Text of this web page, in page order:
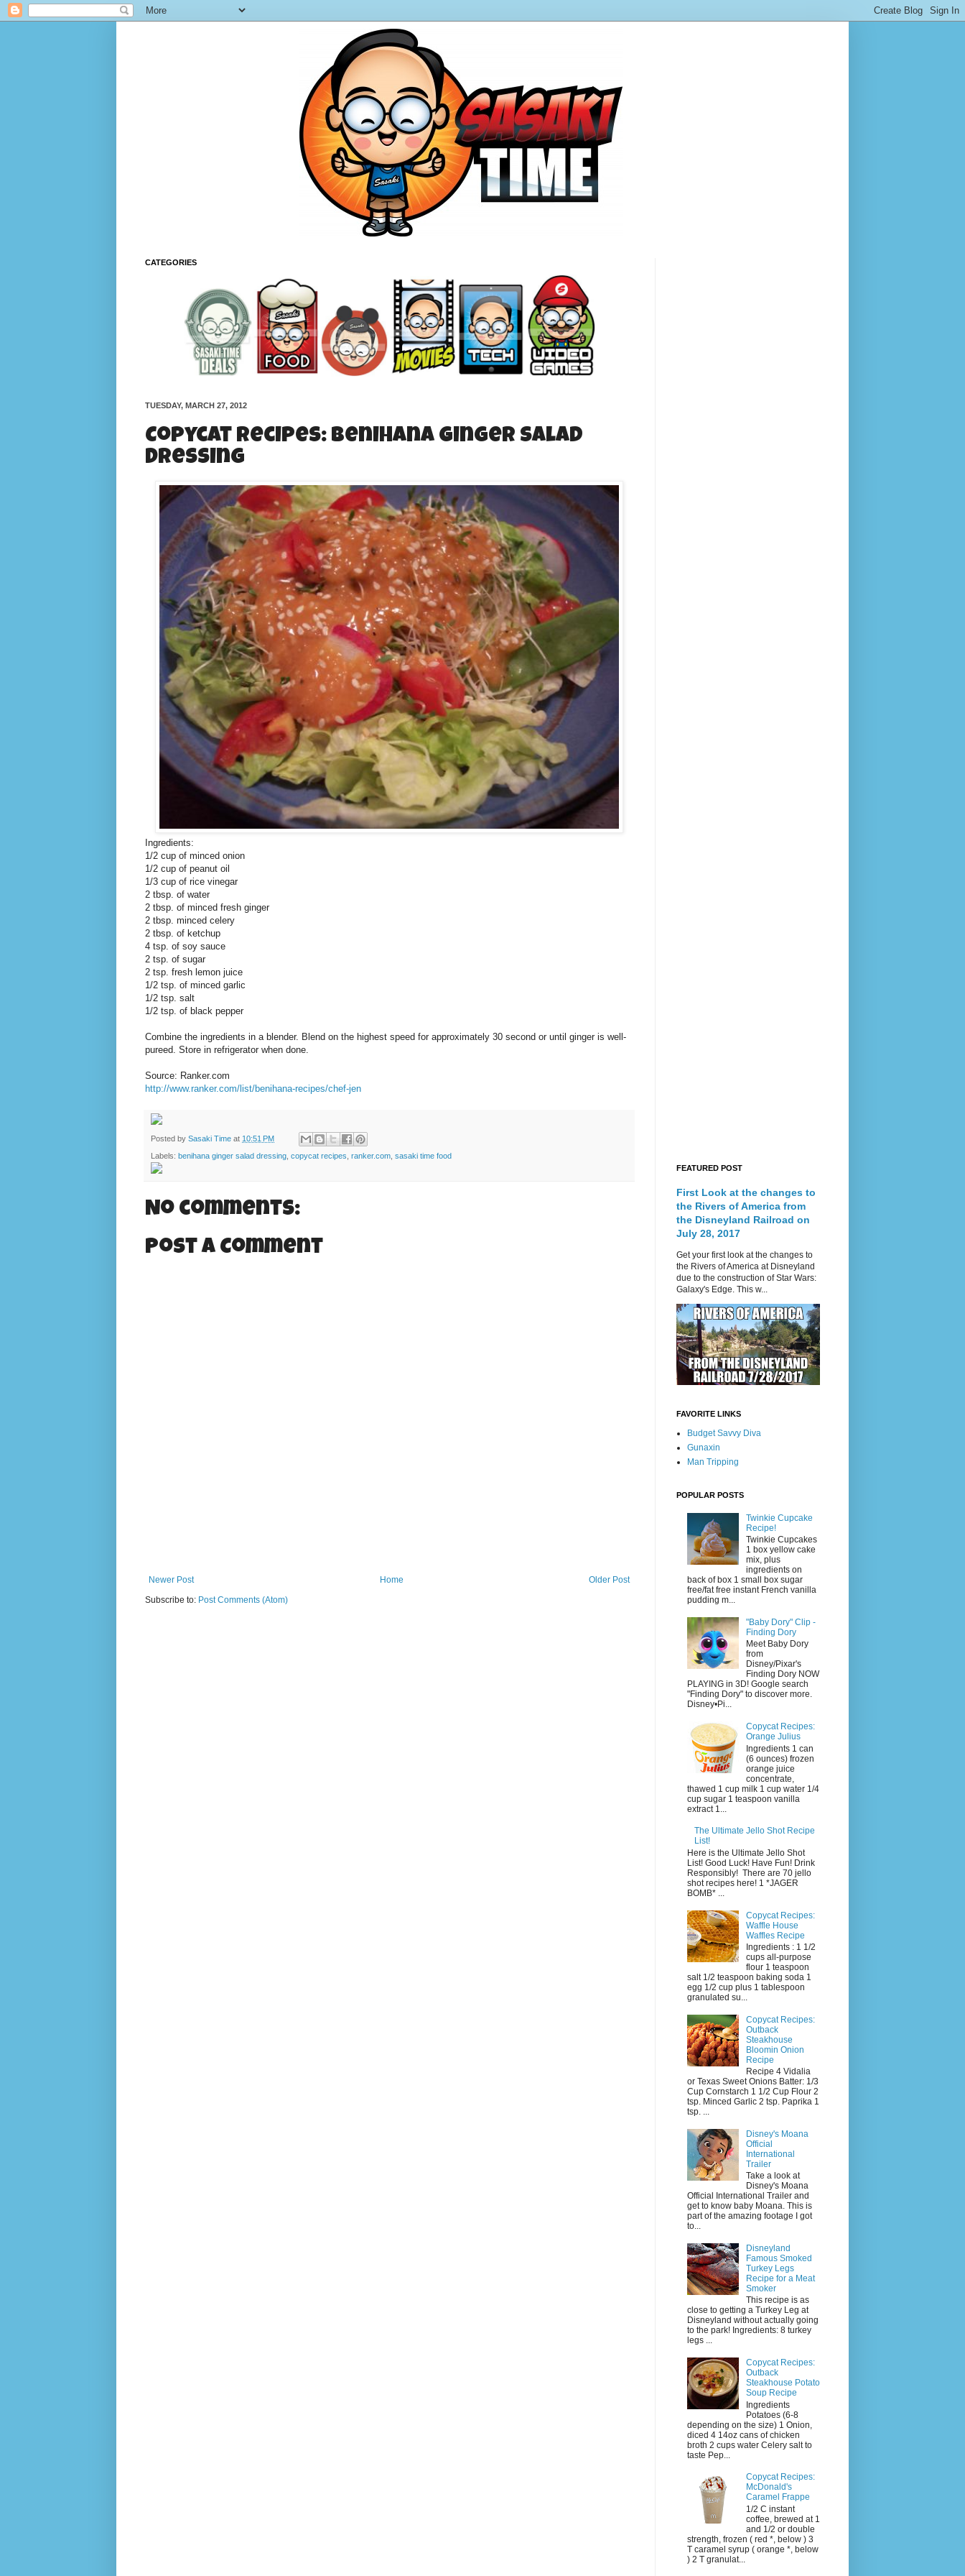
CATEGORIES
TUESDAY, MARCH 27, 2012
Copycat Recipes: Benihana Ginger Salad
Dressing
Ingredients:
1/2 cup of minced onion
1/2 cup of peanut oil
1/3 cup of rice vinegar
2 tbsp. of water
2 tbsp. of minced fresh ginger
2 tbsp. minced celery
2 tbsp. of ketchup
4 tsp. of soy sauce
2 tsp. of sugar
2 tsp. fresh lemon juice
1/2 tsp. of minced garlic
1/2 tsp. salt
1/2 tsp. of black pepper
Combine the ingredients in a blender. Blend on the highest speed for approximately 30 second or until ginger is well-
pureed. Store in refrigerator when done.
Source: Ranker.com
http://www.ranker.com/list/benihana-recipes/chef-jen
Posted by Sasaki Time at 10:51 PM
Labels: benihana ginger salad dressing copycat recipes ranker.com sasaki time food
No comments:
Post a Comment
Newer Post Older Post
Home
Subscribe to: Post Comments (Atom)
FEATURED POST
First Look at the changes to
the Rivers of America from
the Disneyland Railroad on
July 28, 2017
Get your first look at the changes to
the Rivers of America at Disneyland
due to the construction of Star Wars:
Galaxy's Edge. This w...
FAVORITE LINKS
Budget Savvy Diva
Gunaxin
Man Tripping
POPULAR POSTS
Twinkie Cupcake
Recipe!
Twinkie Cupcakes
1 box yellow cake
mix, plus
ingredients on
back of box 1 small box sugar
free/fat free instant French vanilla
pudding m...
"Baby Dory" Clip -
Finding Dory
Meet Baby Dory
from
Disney/Pixar's
Finding Dory NOW
PLAYING in 3D! Google search
"Finding Dory" to discover more.
Disney•Pi...
Copycat Recipes:
Orange Julius
Ingredients 1 can
(6 ounces) frozen
orange juice
concentrate,
thawed 1 cup milk 1 cup water 1/4
cup sugar 1 teaspoon vanilla
extract 1...
The Ultimate Jello Shot Recipe
List!
Here is the Ultimate Jello Shot
List! Good Luck! Have Fun! Drink
Responsibly! There are 70 jello
shot recipes here! 1 *JAGER
BOMB* ...
Copycat Recipes:
Waffle House
Waffles Recipe
Ingredients : 1 1/2
cups all-purpose
flour 1 teaspoon
salt 1/2 teaspoon baking soda 1
egg 1/2 cup plus 1 tablespoon
granulated su...
Copycat Recipes:
Outback
Steakhouse
Bloomin Onion
Recipe
Recipe 4 Vidalia
or Texas Sweet Onions Batter: 1/3
Cup Cornstarch 1 1/2 Cup Flour 2
tsp. Minced Garlic 2 tsp. Paprika 1
tsp. ...
Disney's Moana
Official
International
Trailer
Take a look at
Disney's Moana
Official International Trailer and
get to know baby Moana. This is
part of the amazing footage I got
to...
Disneyland
Famous Smoked
Turkey Legs
Recipe for a Meat
Smoker
This recipe is as
close to getting a Turkey Leg at
Disneyland without actually going
to the park! Ingredients: 8 turkey
legs ...
Copycat Recipes:
Outback
Steakhouse Potato
Soup Recipe
Ingredients
Potatoes (6-8
depending on the size) 1 Onion,
diced 4 14oz cans of chicken
broth 2 cups water Celery salt to
taste Pep...
Copycat Recipes:
McDonald's
Caramel Frappe
1/2 C instant
coffee, brewed at 1
and 1/2 or double
strength, frozen ( red *, below ) 3
T caramel syrup ( orange *, below
) 2 T granulat...